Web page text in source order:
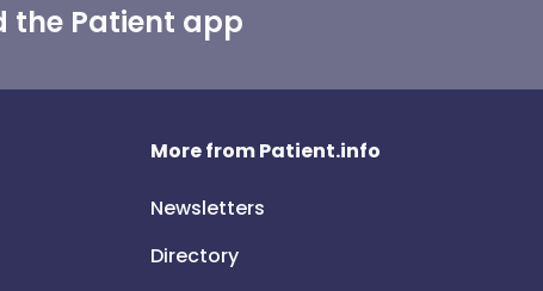
the Patient app
More from Patient.info
Newsletters
Directory